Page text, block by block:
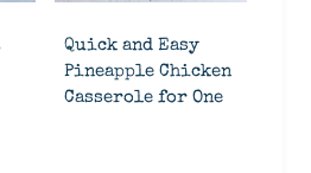
Quick and Easy
Pineapple Chicken
Casserole for One